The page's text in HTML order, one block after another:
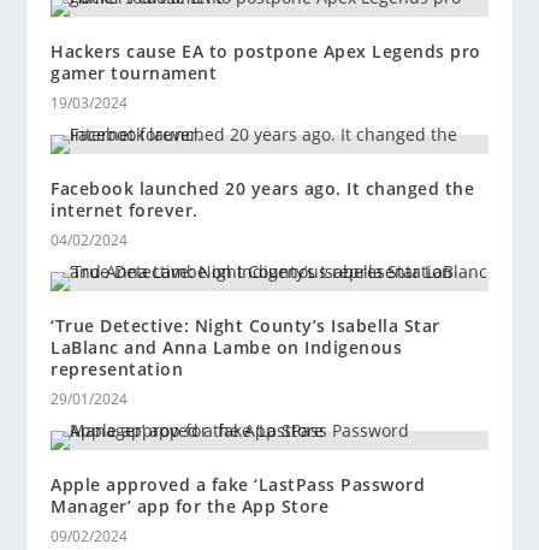
Hackers cause EA to postpone Apex Legends pro
gamer tournament
19/03/2024
Facebook launched 20 years ago. It changed the
internet forever.
04/02/2024
‘True Detective: Night County’s Isabella Star
LaBlanc and Anna Lambe on Indigenous
representation
29/01/2024
Apple approved a fake ‘LastPass Password
Manager’ app for the App Store
09/02/2024